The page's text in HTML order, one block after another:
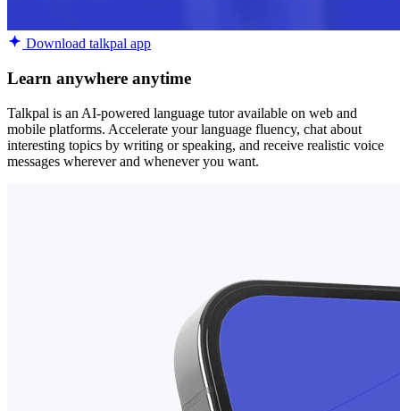
Download talkpal app
Learn anywhere anytime
Talkpal is an AI-powered language tutor available on web and
mobile platforms. Accelerate your language fluency, chat about
interesting topics by writing or speaking, and receive realistic voice
messages wherever and whenever you want.